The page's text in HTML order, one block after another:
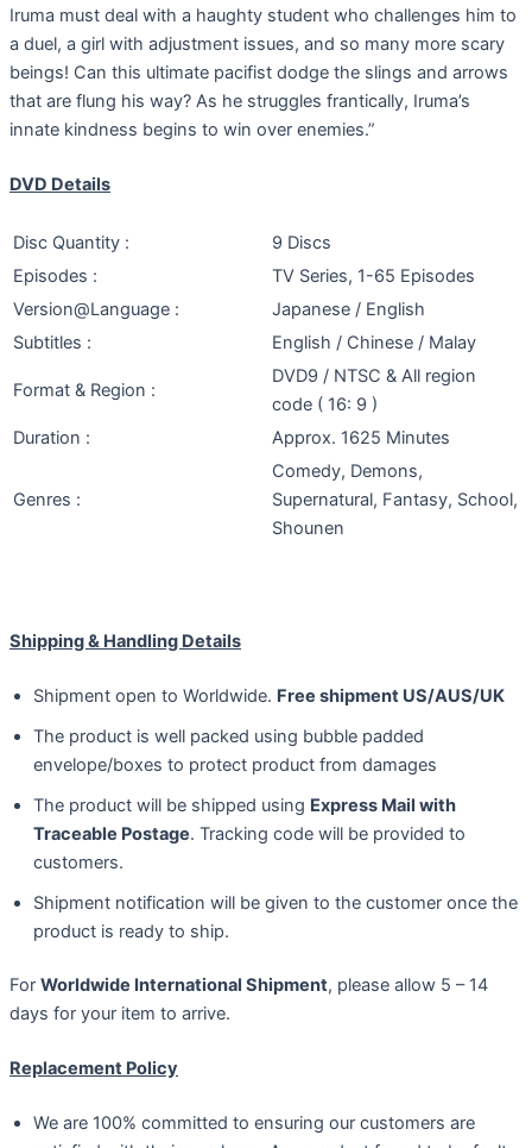
Iruma must deal with a haughty student who challenges him to
a duel, a girl with adjustment issues, and so many more scary
beings! Can this ultimate pacifist dodge the slings and arrows
that are flung his way? As he struggles frantically, Iruma’s
innate kindness begins to win over enemies.”
DVD Details
Disc Quantity :
9 Discs
Episodes :
TV Series, 1-65 Episodes
Version@Language :
Japanese / English
Subtitles :
English / Chinese / Malay
Format & Region :
DVD9 / NTSC & All region
code ( 16: 9 )
Duration :
Approx. 1625 Minutes
Genres :
Comedy, Demons,
Supernatural, Fantasy, School,
Shounen
Shipping & Handling Details
Shipment open to Worldwide. Free shipment US/AUS/UK
The product is well packed using bubble padded
envelope/boxes to protect product from damages
The product will be shipped using Express Mail with
Traceable Postage. Tracking code will be provided to
customers.
Shipment notification will be given to the customer once the
product is ready to ship.
For Worldwide International Shipment, please allow 5 – 14
days for your item to arrive.
Replacement Policy
We are 100% committed to ensuring our customers are